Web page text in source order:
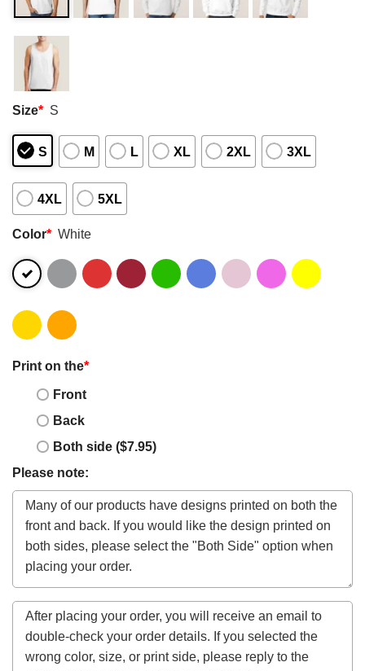
Size* S
S M L XL 2XL 3XL
4XL 5XL
Color* White
Print on the*
Front
Back
Both side ($7.95)
Please note: